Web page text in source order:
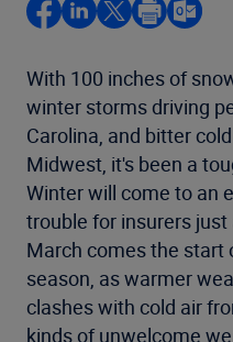
With 100 inches of
winter storms driving
Carolina, and bitter
Midwest, it's been a
Winter will come to an
trouble for insurers
March comes the start
season, as warmer
clashes with cold air
kinds of unwelcome